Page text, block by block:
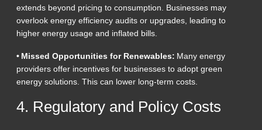
extends beyond pricing to consumption. Businesses may
overlook energy efficiency audits or upgrades, leading to
higher energy usage and inflated bills.
• Missed Opportunities for Renewables: Many energy
providers offer incentives for businesses to adopt green
energy solutions. This can lower long-term costs.
4. Regulatory and Policy Costs